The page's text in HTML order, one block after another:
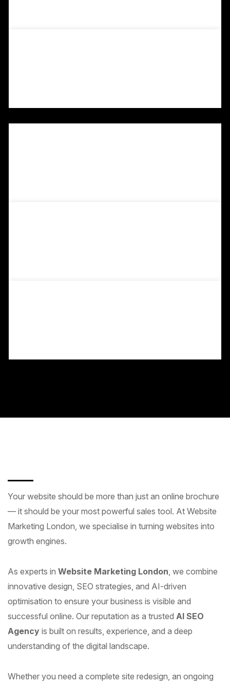
Your website should be more than just an online brochure
— it should be your most powerful sales tool. At Website
Marketing London, we specialise in turning websites into
growth engines.
As experts in Website Marketing London , we combine
innovative design, SEO strategies, and AI-driven
optimisation to ensure your business is visible and
successful online. Our reputation as a trusted AI SEO
Agency is built on results, experience, and a deep
understanding of the digital landscape.
Whether you need a complete site redesign, an ongoing